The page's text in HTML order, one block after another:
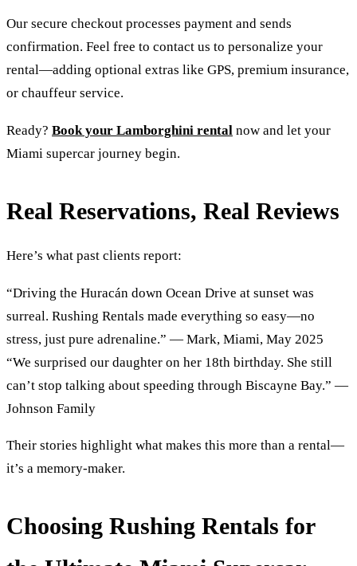
Our secure checkout processes payment and sends
confirmation. Feel free to contact us to personalize your
rental—adding optional extras like GPS, premium insurance,
or chauffeur service.
Ready? Book your Lamborghini rental now and let your
Miami supercar journey begin.
Real Reservations, Real Reviews
Here’s what past clients report:
“Driving the Huracán down Ocean Drive at sunset was
surreal. Rushing Rentals made everything so easy—no
stress, just pure adrenaline.” — Mark, Miami, May 2025
“We surprised our daughter on her 18th birthday. She still
can’t stop talking about speeding through Biscayne Bay.” —
Johnson Family
Their stories highlight what makes this more than a rental—
it’s a memory-maker.
Choosing Rushing Rentals for